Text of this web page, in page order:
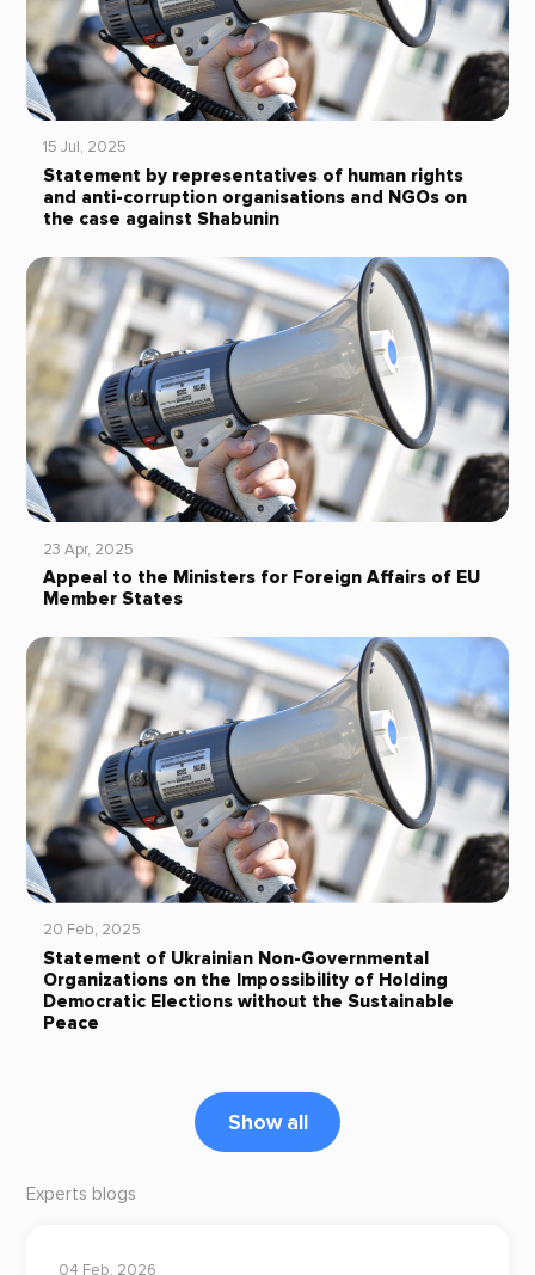
15 Jul, 2025
Statement by representatives of human rights
and anti-corruption organisations and NGOs on
the case against Shabunin
23 Apr, 2025
Appeal to the Ministers for Foreign Affairs of EU
Member States
20 Feb, 2025
Statement of Ukrainian Non-Governmental
Organizations on the Impossibility of Holding
Democratic Elections without the Sustainable
Peace
Show all
Experts blogs
04 Feb, 2026